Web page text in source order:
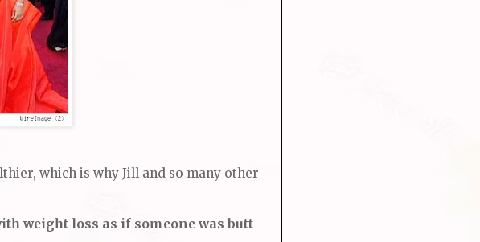
which is why Jill and so many other
weight loss as if someone was butt